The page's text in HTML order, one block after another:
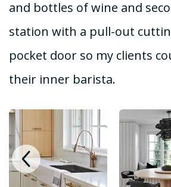
and bottles of wine and
station with a pull-out
pocket door so my clients
their inner barista.